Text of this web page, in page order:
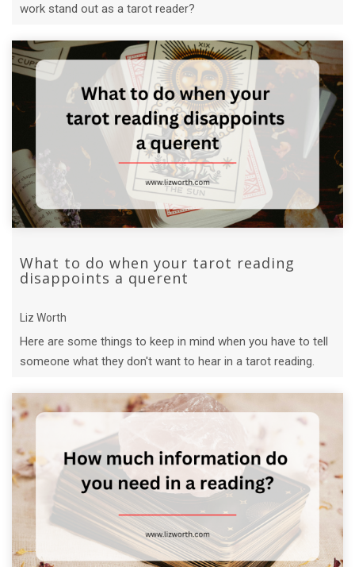
work stand out as a tarot reader?
What to do when your tarot reading
disappoints a querent
Liz Worth
Here are some things to keep in mind when you have to tell
someone what they don't want to hear in a tarot reading.